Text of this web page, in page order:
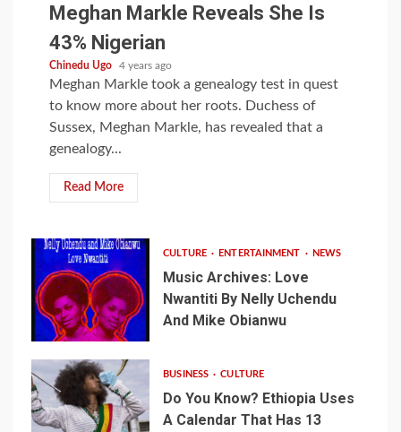
Meghan Markle Reveals She Is
43% Nigerian
Chinedu Ugo 4 years ago
Meghan Markle took a genealogy test in quest
to know more about her roots. Duchess of
Sussex, Meghan Markle, has revealed that a
genealogy...
Read More
CULTURE ENTERTAINMENT NEWS
Music Archives: Love
Nwantiti By Nelly Uchendu
And Mike Obianwu
BUSINESS CULTURE
Do You Know? Ethiopia Uses
A Calendar That Has 13